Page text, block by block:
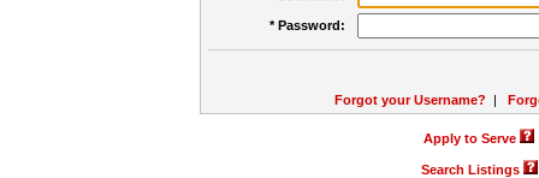
* Password:
Forgot your Username? |
Apply to Serve
Search Listings